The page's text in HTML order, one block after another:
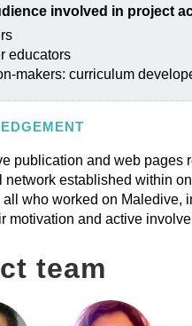
involved in project
educators
makers: curriculum
publication and web pages
network established within
all who worked on Maledive,
motivation and active
team